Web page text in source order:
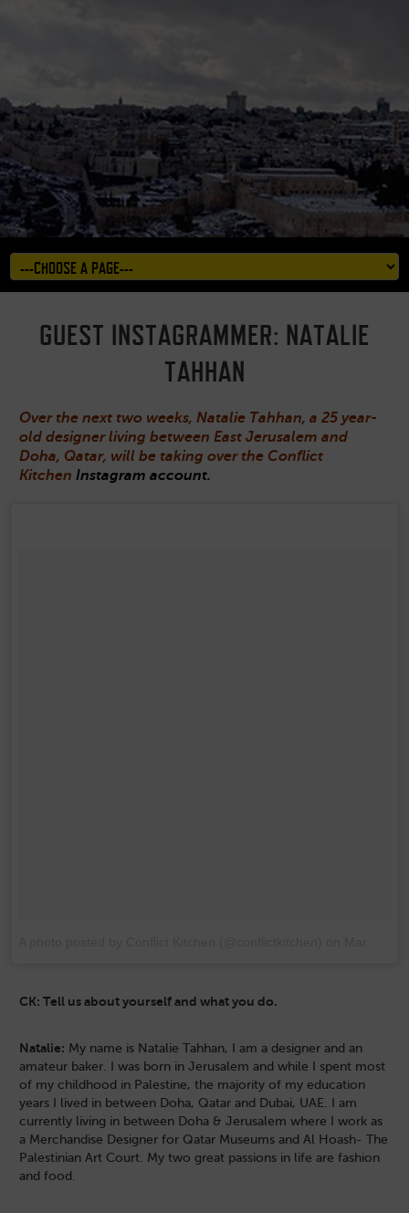
GUEST INSTAGRAMMER: NATALIE
TAHHAN
Over the next two weeks, Natalie Tahhan, a 25 year-
old designer living between East Jerusalem and
Doha, Qatar, will be taking over the Conflict
KitchenInstagram account.
CK: Tell us about yourself and what you do.
Natalie: My name is Natalie Tahhan, I am a designer and an
amateur baker. I was born in Jerusalem and while I spent most
of my childhood in Palestine, the majority of my education
years I lived in between Doha, Qatar and Dubai, UAE. I am
currently living in between Doha & Jerusalem where I work as
a Merchandise Designer for Qatar Museums and Al Hoash- The
Palestinian Art Court. My two great passions in life are fashion
and food.